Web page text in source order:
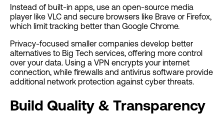
Instead of built-in apps, use an open-source media
player like VLC and secure browsers like Brave or Firefox,
which limit tracking better than Google Chrome.
Privacy-focused smaller companies develop better
alternatives to Big Tech services, offering more control
over your data. Using a VPN encrypts your internet
connection, while firewalls and antivirus software provide
additional network protection against cyber threats.
Build Quality & Transparency